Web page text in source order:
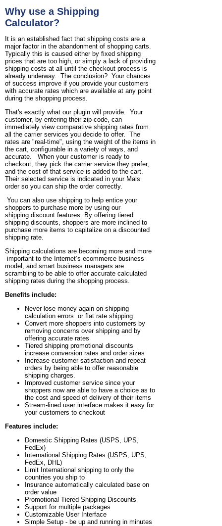
Why use a Shipping
Calculator?
It is an established fact that shipping costs are a
major factor in the abandonment of shopping carts.
Typically this is caused either by fixed shipping
prices that are too high, or simply a lack of providing
shipping costs at all until the checkout process is
already underway. The conclusion? Your chances
of success improve if you provide your customers
with accurate rates which are available at any point
during the shopping process.
That's exactly what our plugin will provide. Your
customer, by entering their zip code, can
immediately view comparative shipping rates from
all the carrier services you decide to offer. The
rates are "real-time", using the weight of the items in
the cart, configurable in a variety of ways, and
accurate. When your customer is ready to
checkout, they pick the carrier service they prefer,
and the cost of that service is added to the cart.
Their selected service is indicated in your Mals
order so you can ship the order correctly.
You can also use shipping to help entice your
shoppers to purchase more by using our
shipping discount features. By offering tiered
shipping discounts, shoppers are more inclined to
purchase more items to capitalize on a discounted
shipping rate.
Shipping calculations are becoming more and more
important to the Internet’s ecommerce business
model, and smart business managers are
scrambling to be able to offer accurate calculated
shipping rates during the shopping process.
Benefits include:
Never lose money again on shipping
calculation errors or flat rate shipping
Convert more shoppers into customers by
removing concerns over shipping and by
offering accurate rates
Tiered shipping promotional discounts
increase conversion rates and order sizes
Increase customer satisfaction and repeat
orders by being able to offer reasonable
shipping charges.
Improved customer service since your
shoppers now are able to have a choice as to
the cost and speed of delivery of their items
Stream-lined user interface makes it easy for
your customers to checkout
Features include:
Domestic Shipping Rates (USPS, UPS,
FedEx)
International Shipping Rates (USPS, UPS,
FedEx, DHL)
Limit International shipping to only the
countries you ship to
Insurance automatically calculated base on
order value
Promotional Tiered Shipping Discounts
Support for multiple packages
Customizable User Interface
Simple Setup - be up and running in minutes